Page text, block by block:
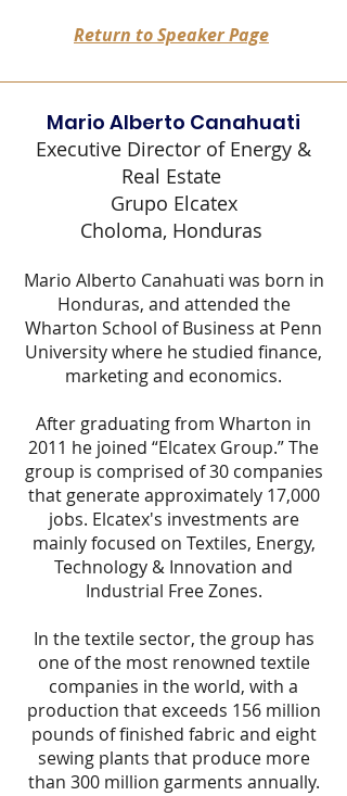
Return to Speaker Page
Mario Alberto Canahuati
Executive Director of Energy &
Real Estate
Grupo Elcatex
Choloma, Honduras
Mario Alberto Canahuati was born in
Honduras, and attended the
Wharton School of Business at Penn
University where he studied finance,
marketing and economics.
After graduating from Wharton in
2011 he joined “Elcatex Group.” The
group is comprised of 30 companies
that generate approximately 17,000
jobs. Elcatex's investments are
mainly focused on Textiles, Energy,
Technology & Innovation and
Industrial Free Zones.
In the textile sector, the group has
one of the most renowned textile
companies in the world, with a
production that exceeds 156 million
pounds of finished fabric and eight
sewing plants that produce more
than 300 million garments annually.